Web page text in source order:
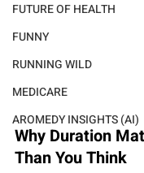
FUTURE OF HEALTH
FUNNY
RUNNING WILD
MEDICARE
AROMEDY INSIGHTS (AI)
Why Duration
Than You Think